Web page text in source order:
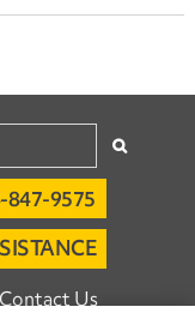
847-9575
Contact Us